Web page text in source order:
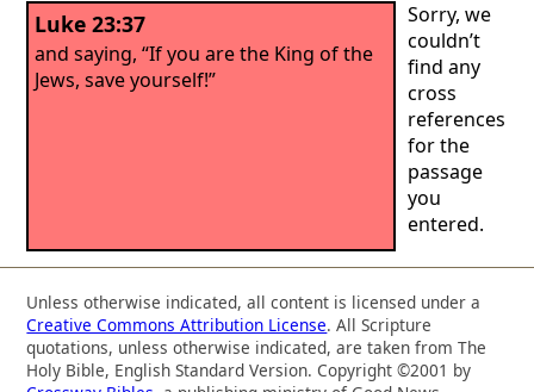
Luke 23:37
and saying, “If you are the King of the
Jews, save yourself!”
Sorry, we
couldn’t
find any
cross
references
for the
passage
you
entered.
Unless otherwise indicated, all content is licensed under a
Creative Commons Attribution License. All Scripture
quotations, unless otherwise indicated, are taken from The
Holy Bible, English Standard Version. Copyright ©2001 by